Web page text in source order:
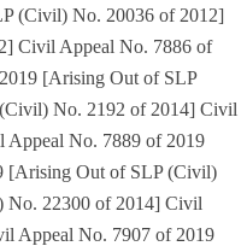
(Civil) No. 20036 of 2012]
Civil Appeal No. 7886 of
[Arising Out of SLP
No. 2192 of 2014] Civil
No. 7889 of 2019
[Arising Out of SLP (Civil)
No. 22300 of 2014] Civil
Appeal No. 7907 of 2019